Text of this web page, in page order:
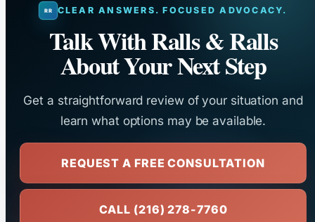
CLEAR ANSWERS. FOCUSED ADVOCACY.
Talk With Ralls & Ralls
About Your Next Step
Get a straightforward review of your situation and
learn what options may be available.
REQUEST A FREE CONSULTATION
CALL (216) 278-7760